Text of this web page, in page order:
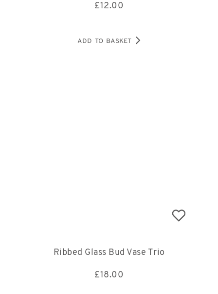
£12.00
ADD TO BASKET
Ribbed Glass Bud Vase Trio
£18.00